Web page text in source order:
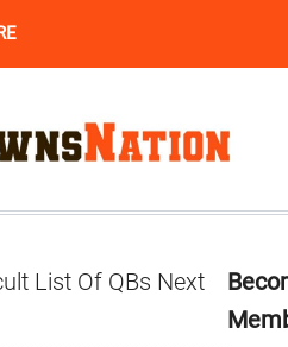
List Of QBs Next